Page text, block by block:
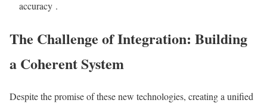
accuracy .
The Challenge of Integration: Building
a Coherent System
Despite the promise of these new technologies, creating a unified